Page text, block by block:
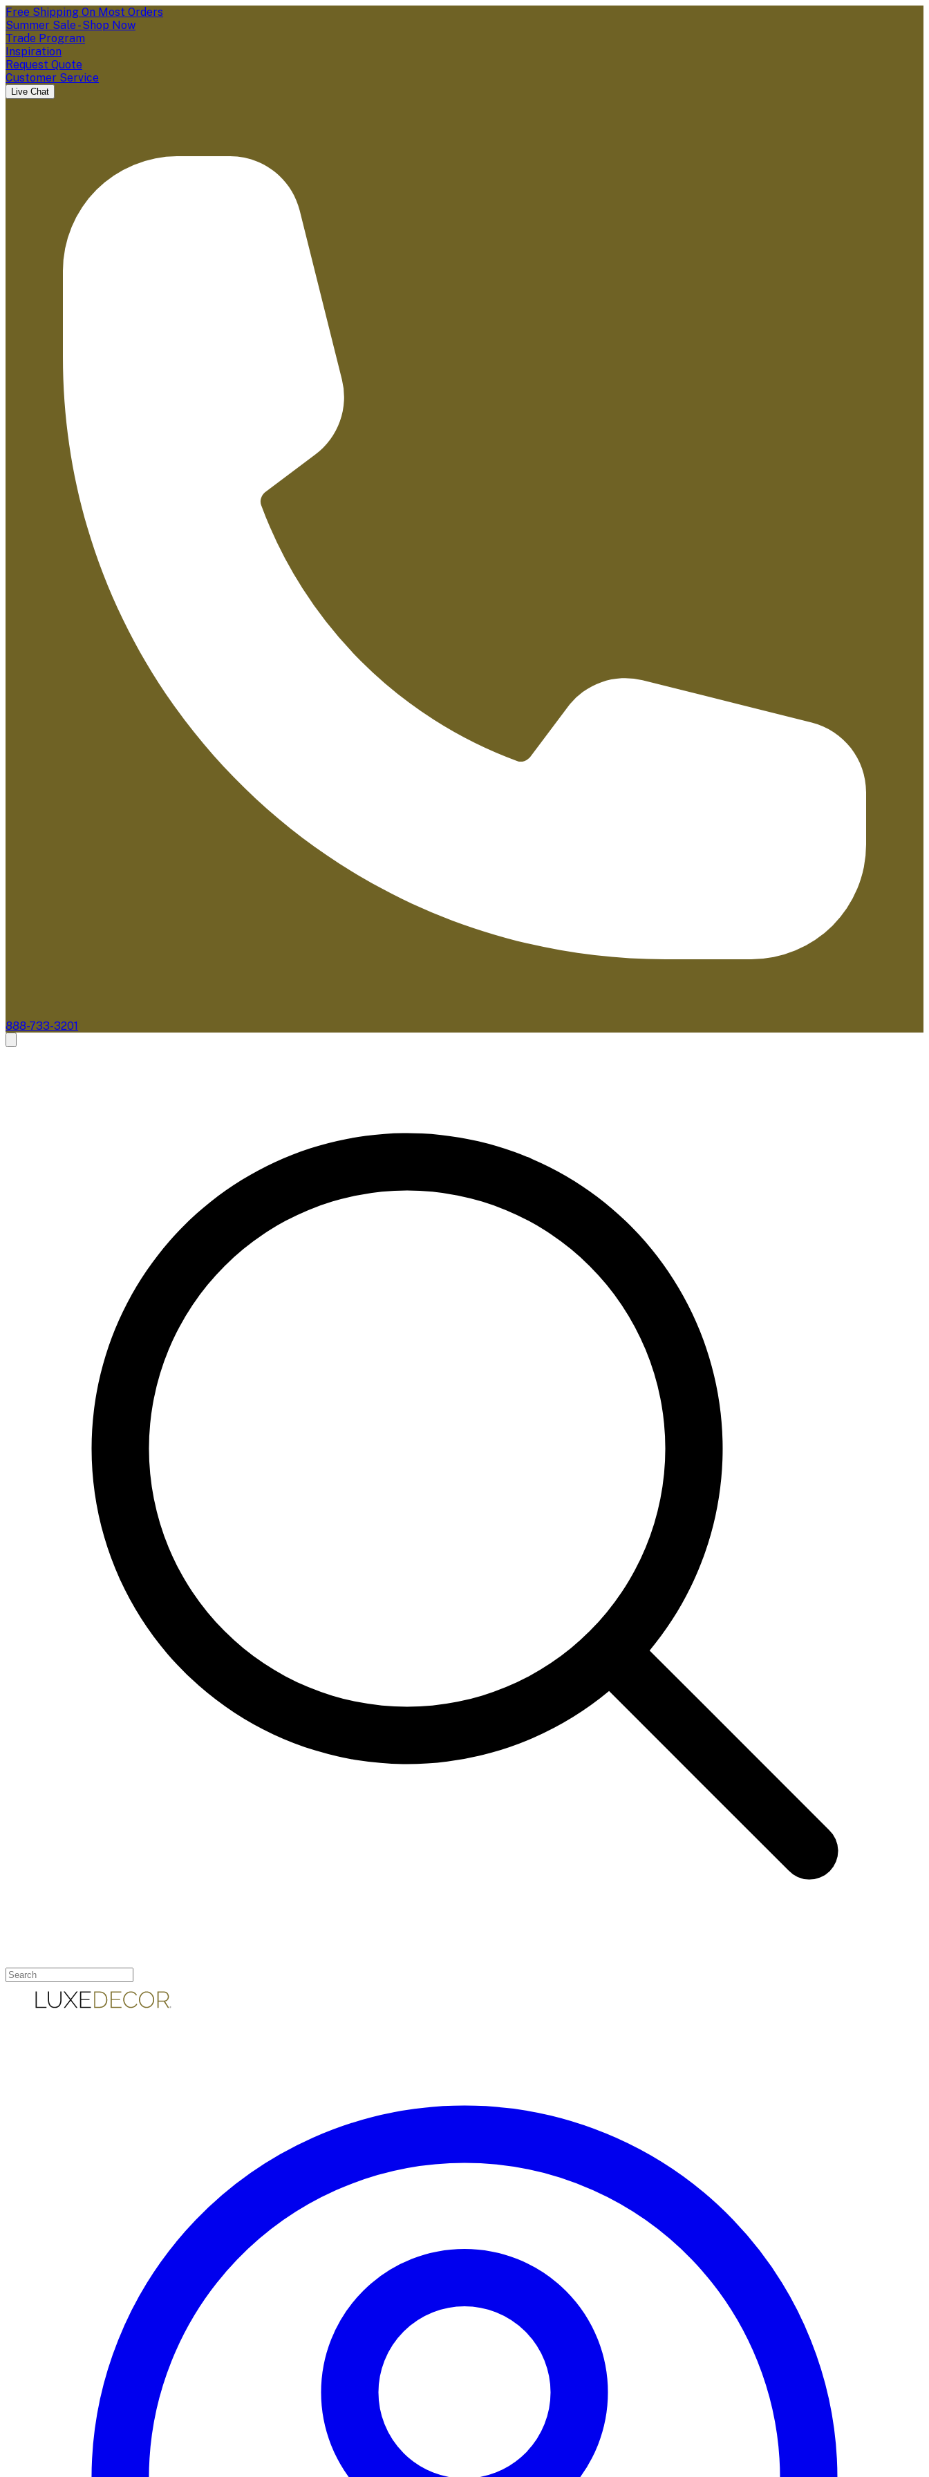
Free Shipping On Most Orders
Summer Sale - Shop Now
Trade Program
Inspiration
Request Quote
Customer Service
Live Chat
888-733-3201